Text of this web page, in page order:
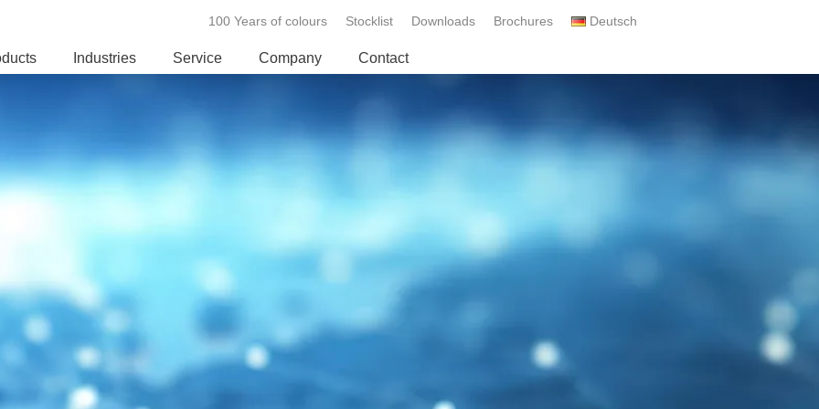
100 Years of colours Stocklist Downloads Brochures Deutsch
Industries Service Company Contact